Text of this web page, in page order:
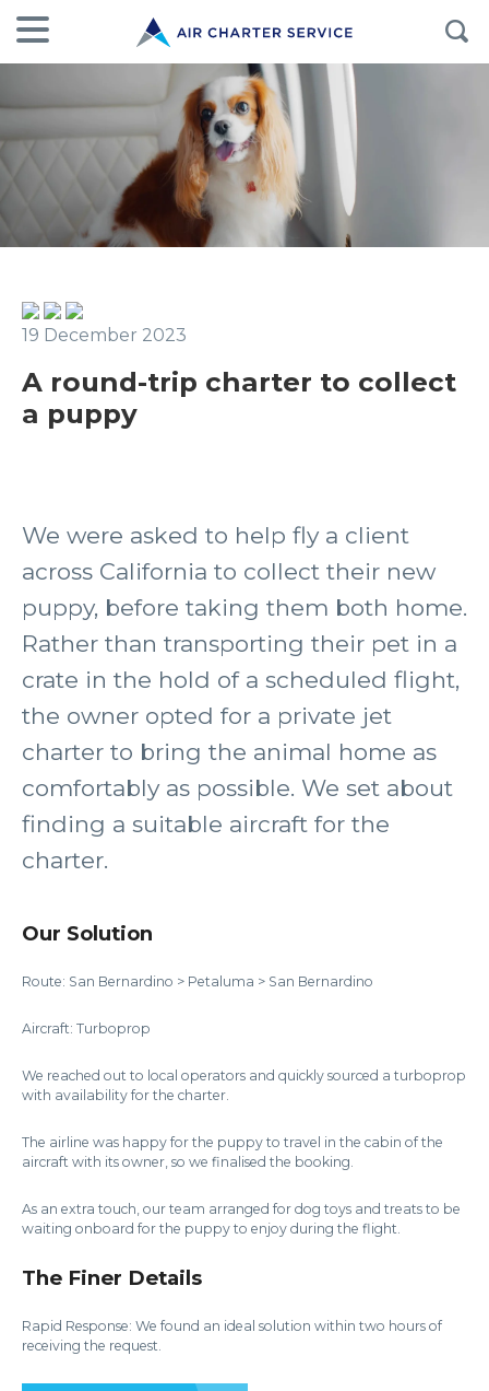
19 December 2023
A round-trip charter to collect
a puppy
We were asked to help fly a client
across California to collect their new
puppy, before taking them both home.
Rather than transporting their pet in a
crate in the hold of a scheduled flight,
the owner opted for a private jet
charter to bring the animal home as
comfortably as possible. We set about
finding a suitable aircraft for the
charter.
Our Solution
Route: San Bernardino > Petaluma > San Bernardino
Aircraft: Turboprop
We reached out to local operators and quickly sourced a turboprop
with availability for the charter.
The airline was happy for the puppy to travel in the cabin of the
aircraft with its owner, so we finalised the booking.
As an extra touch, our team arranged for dog toys and treats to be
waiting onboard for the puppy to enjoy during the flight.
The Finer Details
Rapid Response: We found an ideal solution within two hours of
receiving the request.